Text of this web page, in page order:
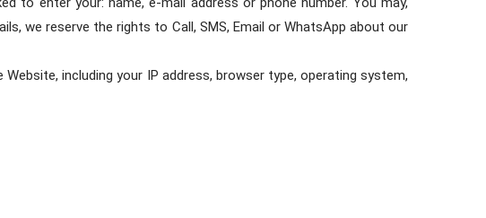
we reserve the rights to Call, SMS, Email or WhatsApp about our
including your IP address, browser type, operating system,